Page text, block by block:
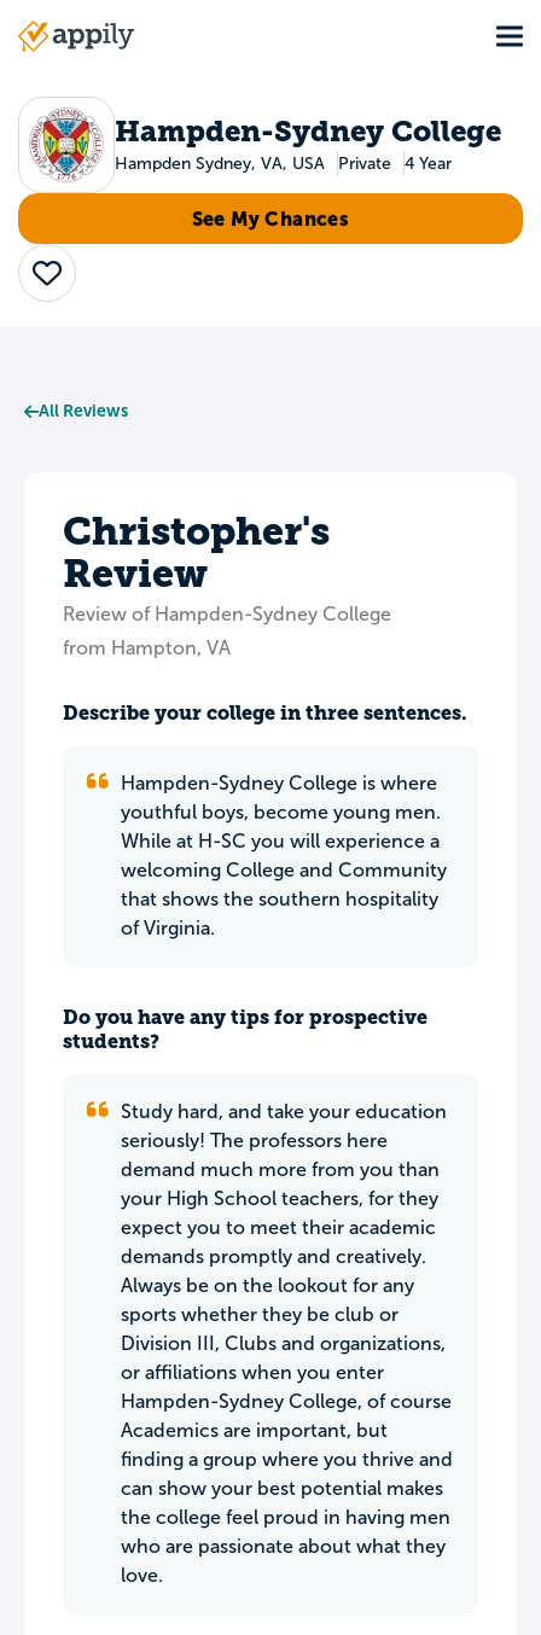
Main
Hampden-Sydney College
Hampden Sydney, VA, USA Private 4 Year
See My Chances
Save
All Reviews
Christopher's
Review
Review of Hampden-Sydney College
from Hampton, VA
Describe your college in three sentences.
Hampden-Sydney College is where
youthful boys, become young men.
While at H-SC you will experience a
welcoming College and Community
that shows the southern hospitality
of Virginia.
Do you have any tips for prospective
students?
Study hard, and take your education
seriously! The professors here
demand much more from you than
your High School teachers, for they
expect you to meet their academic
demands promptly and creatively.
Always be on the lookout for any
sports whether they be club or
Division III, Clubs and organizations,
or affiliations when you enter
Hampden-Sydney College, of course
Academics are important, but
finding a group where you thrive and
can show your best potential makes
the college feel proud in having men
who are passionate about what they
love.